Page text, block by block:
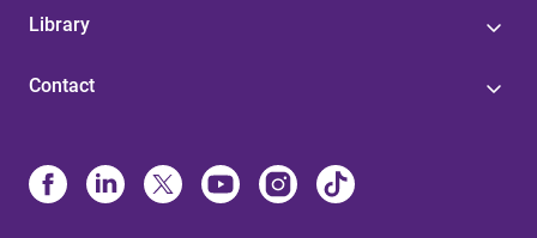
Library
Contact